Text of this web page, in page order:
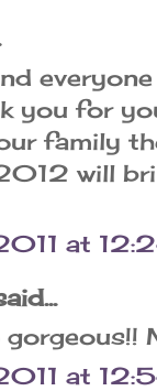
you for
family
will
at
gorgeous!!
at